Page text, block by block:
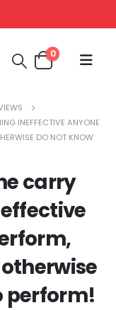
0
INEFFECTIVE ANYONE
DO NOT KNOW
carry
perform!